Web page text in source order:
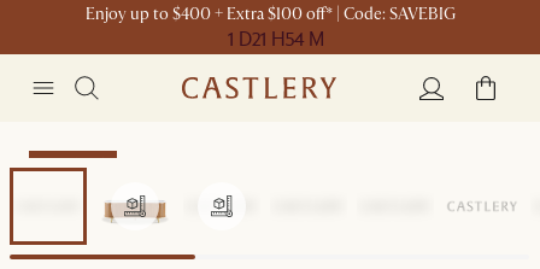
Enjoy up to $400 + Extra $100 off* | Code: SAVEBIG
1 D21 H54 M
Sitewide Sale